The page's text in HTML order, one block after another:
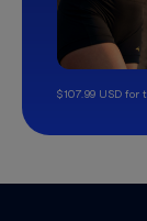
$107.99 USD